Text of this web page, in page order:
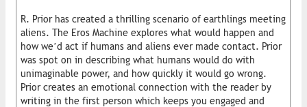
R. Prior has created a thrilling scenario of earthlings meeting
aliens. The Eros Machine explores what would happen and
how we’d act if humans and aliens ever made contact. Prior
was spot on in describing what humans would do with
unimaginable power, and how quickly it would go wrong.
Prior creates an emotional connection with the reader by
writing in the first person which keeps you engaged and